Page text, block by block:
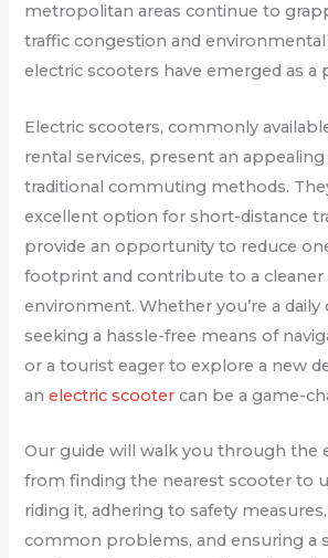
metropolitan areas continue to
traffic congestion and environmental
electric scooters have emerged as a
Electric scooters, commonly
rental services, present an
traditional commuting methods.
excellent option for short-distance
provide an opportunity to reduce
footprint and contribute to a cleaner
environment. Whether you’re a
seeking a hassle-free means of
or a tourist eager to explore a new
anelectric scooter can be a game-
Our guide will walk you through the
from finding the nearest scooter to
riding it, adhering to safety
common problems, and ensuring a